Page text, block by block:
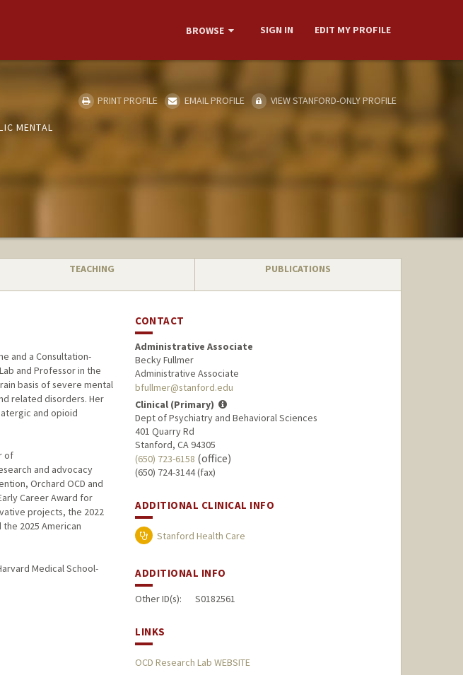
BROWSE SIGN IN EDIT MY PROFILE
MENTAL
PRINT PROFILE EMAIL PROFILE VIEW STANFORD-ONLY PROFILE
TEACHING PUBLICATIONS
and a Consultation-
and Professor in the
basis of severe mental
related disorders. Her
and opioid
of
and advocacy
Orchard OCD and
Career Award for
projects, the 2022
2025 American
Medical School-
CONTACT
Administrative Associate
Becky Fullmer
Administrative Associate
bfullmer@stanford.edu
Clinical (Primary)
Dept of Psychiatry and Behavioral Sciences
401 Quarry Rd
Stanford, CA 94305
(650) 723-6158 (office)
(650) 724-3144 (fax)
ADDITIONAL CLINICAL INFO
Stanford Health Care
ADDITIONAL INFO
Other ID(s): S0182561
LINKS
OCD Research Lab WEBSITE